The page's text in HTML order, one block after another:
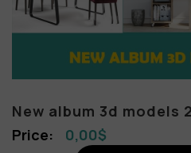
New album 3d models
0,00$